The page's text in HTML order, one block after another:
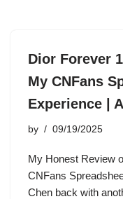
Dior Forever
My CNFans
Experience |
by 09/19/2025
My Honest Review
CNFans
Chen back with